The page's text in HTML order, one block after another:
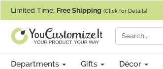
Limited Time: Free Shipping (Click for Details)
Departments Gifts Décor